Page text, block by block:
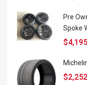
Pre
Spoke
$
$